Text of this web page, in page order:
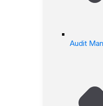
Audit